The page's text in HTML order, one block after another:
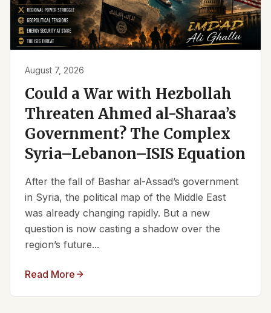
August 7, 2026
Could a War with Hezbollah
Threaten Ahmed al-Sharaa’s
Government? The Complex
Syria–Lebanon–ISIS Equation
After the fall of Bashar al-Assad’s government
in Syria, the political map of the Middle East
was already changing rapidly. But a new
question is now casting a shadow over the
region’s future...
Read More